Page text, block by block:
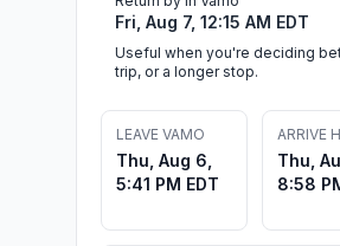
Fri, Aug 7, 12:15 AM EDT
Useful when you're deciding
trip, or a longer stop.
LEAVE VAMO
Thu, Aug 6,
5:41 PM EDT
ARRIVE
Thu,
8:58